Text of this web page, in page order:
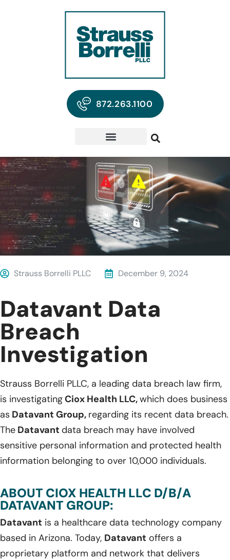
872.263.1100
Strauss Borrelli PLLC December 9, 2024
Datavant Data
Breach
Investigation
Strauss Borrelli PLLC, a leading data breach law firm,
is investigatingCiox Health LLC,which does business
as Datavant Group, regarding its recent data breach.
The Datavant data breach may have involved
sensitive personal information and protected health
information belonging to over 10,000 individuals.
ABOUT CIOX HEALTH LLC D/B/A
DATAVANT GROUP:
Datavant is a healthcare data technology company
based in Arizona. Today, Datavant offers a
proprietary platform and network that delivers